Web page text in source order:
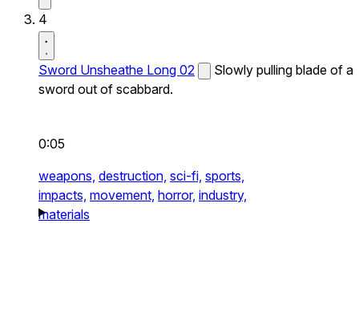
4
Sword Unsheathe Long 02
Slowly pulling blade of a
sword out of scabbard.
0:05
weapons, destruction, sci-fi, sports,
impacts, movement, horror, industry,
materials